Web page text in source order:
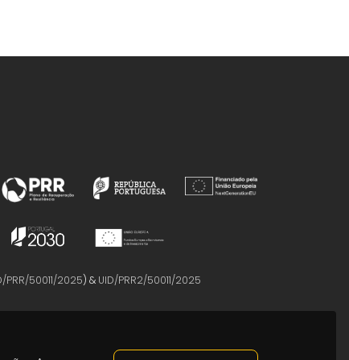
PRR/50011/2025) & UID/PRR2/50011/2025